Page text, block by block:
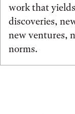
work that
discoveries,
new ventures,
norms.